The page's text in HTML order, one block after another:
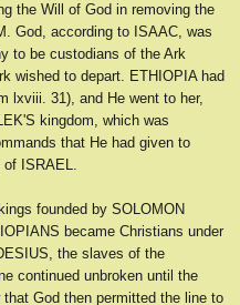
the Will of God in removing the
God, according to ISAAC, was
to be custodians of the Ark
wished to depart. ETHIOPIA had
lxviii. 31), and He went to her,
kingdom, which was
that He had given to
of ISRAEL.
founded by SOLOMON
became Christians under
the slaves of the
continued unbroken until the
God then permitted the line to